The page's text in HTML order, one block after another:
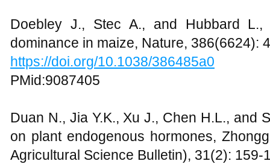
Doebley J., Stec A., and Hubbard
dominance in maize, Nature, 386(6624):
https://doi.org/10.1038/386485a0
PMid:9087405
Duan N., Jia Y.K., Xu J., Chen H.L., and
on plant endogenous hormones,
Agricultural Science Bulletin), 31(2): 159-